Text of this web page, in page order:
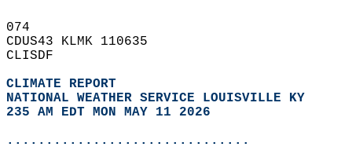
074
CDUS43 KLMK 110635
CLISDF
CLIMATE REPORT
NATIONAL WEATHER SERVICE LOUISVILLE KY
235 AM EDT MON MAY 11 2026
...............................